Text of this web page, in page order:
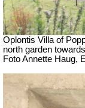
Oplontis Villa of
north garden
Foto Annette Haug,